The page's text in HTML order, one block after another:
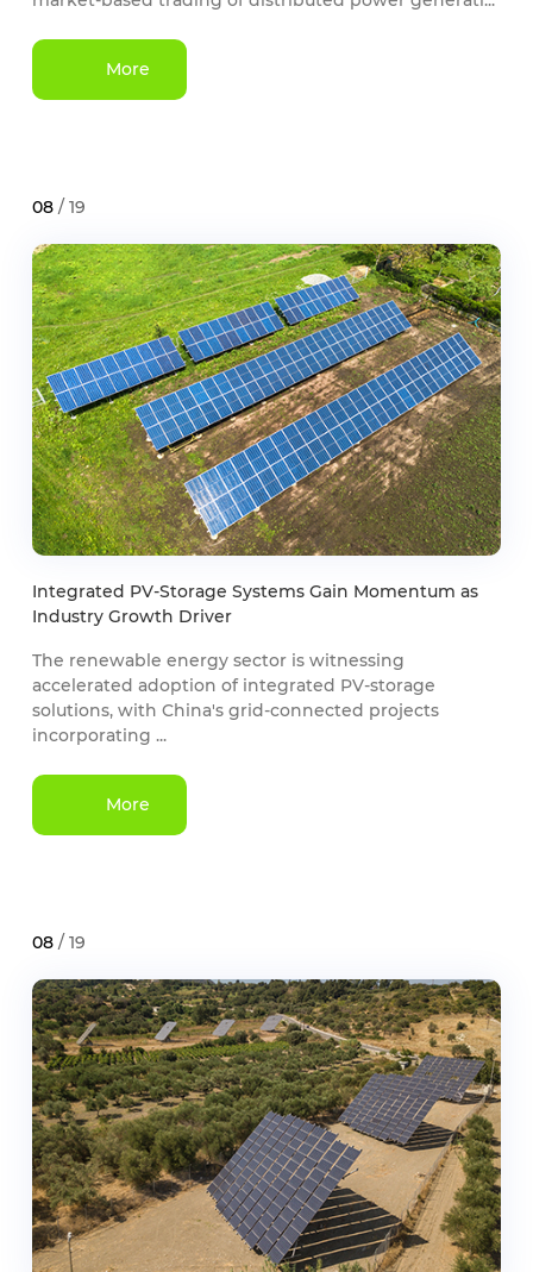
More
08 / 19
Integrated PV-Storage Systems Gain Momentum as
Industry Growth Driver
The renewable energy sector is witnessing
accelerated adoption of integrated PV-storage
solutions, with China's grid-connected projects
incorporating ...
More
08 / 19